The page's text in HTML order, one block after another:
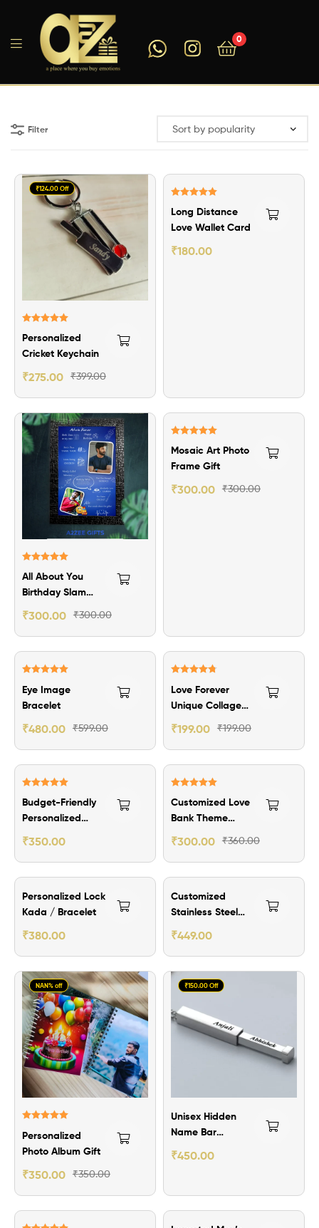
A2ZEEGIFTS
0
Filter
₹124.00 Off
out of 5
Personalized
Cricket Keychain
₹399.00
₹275.00
out of 5
Long Distance
Love Wallet Card
₹180.00
All About You
Birthday Slam
Photo Frame
₹300.00
₹300.00
Mosaic Art Photo
Frame Gift
₹300.00
₹300.00
₹119.00 Off
out of 5
Eye Image
Bracelet
₹599.00
₹480.00
out of 5
Love Forever
Unique Collage
Photo Frame
₹199.00
₹199.00
₹149.00 Off
out of 5
Budget-Friendly
Personalized
Men’s Wallet
₹350.00
₹60.00 Off
out of 5
Customized Love
Bank Theme
Wallet Card
-2nos
₹360.00
₹300.00
Personalized Lock
Kada / Bracelet
₹380.00
₹150.00 Off
Customized
Stainless Steel
Kaapu
₹449.00
NAN% off
out of 5
Personalized
Photo Album Gift
₹350.00
₹350.00
₹150.00 Off
Unisex Hidden
Name Bar
Pendant
₹450.00
₹101.00 Off